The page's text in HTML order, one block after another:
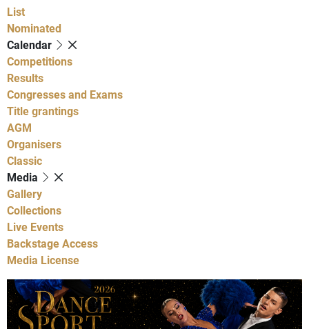
List
Nominated
Calendar
Competitions
Results
Congresses and Exams
Title grantings
AGM
Organisers
Classic
Media
Gallery
Collections
Live Events
Backstage Access
Media License